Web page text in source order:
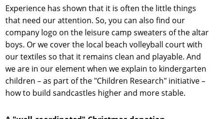
Experience has shown that it is often the little things
that need our attention. So, you can also find our
company logo on the leisure camp sweaters of the altar
boys. Or we cover the local beach volleyball court with
our textiles so that it remains clean and playable. And
we are in our element when we explain to kindergarten
children – as part of the "Children Research" initiative –
how to build sandcastles higher and more stable.